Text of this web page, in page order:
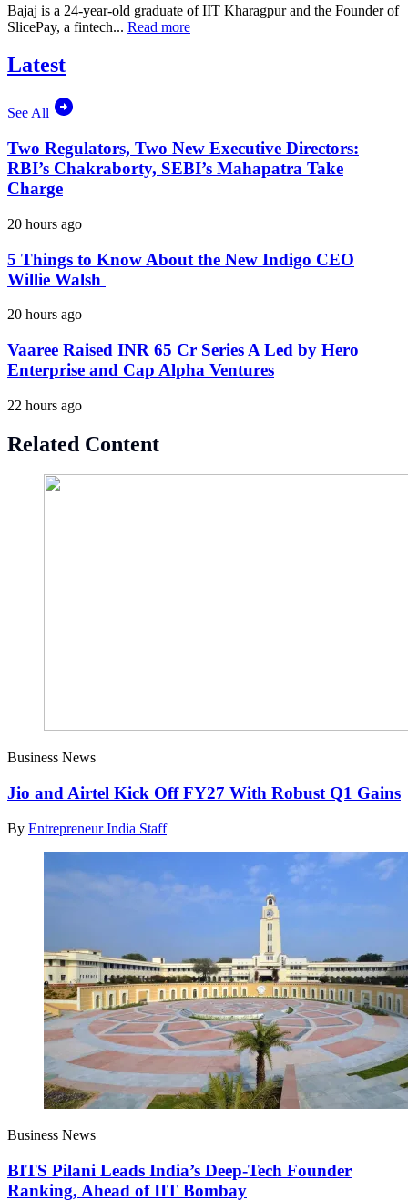
Bajaj is a 24-year-old graduate of IIT Kharagpur and the Founder of
SlicePay, a fintech... Read more
Latest
See All
Two Regulators, Two New Executive Directors:
RBI’s Chakraborty, SEBI’s Mahapatra Take
Charge
20 hours ago
5 Things to Know About the New Indigo CEO
Willie Walsh
20 hours ago
Vaaree Raised INR 65 Cr Series A Led by Hero
Enterprise and Cap Alpha Ventures
22 hours ago
Related Content
Business News
Jio and Airtel Kick Off FY27 With Robust Q1 Gains
By Entrepreneur India Staff
Business News
BITS Pilani Leads India’s Deep-Tech Founder
Ranking, Ahead of IIT Bombay